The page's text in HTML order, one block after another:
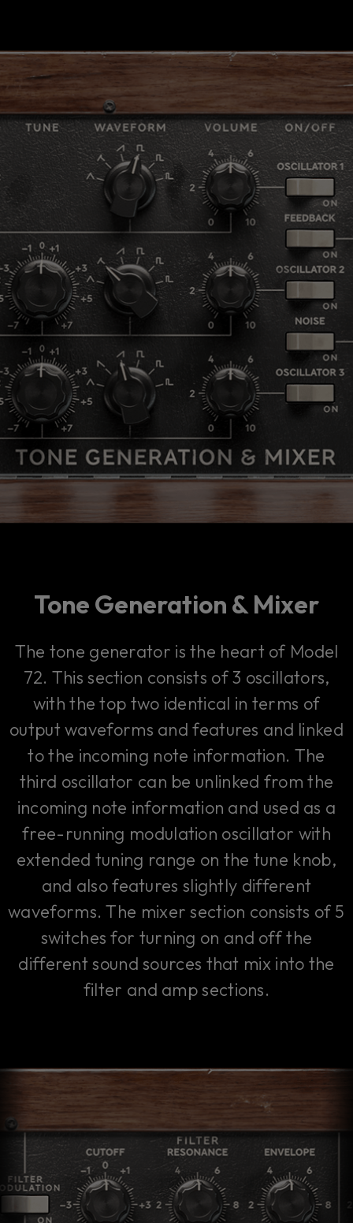
Tone Generation & Mixer
The tone generator is the heart of Model
72. This section consists of 3 oscillators,
with the top two identical in terms of
output waveforms and features and linked
to the incoming note information. The
third oscillator can be unlinked from the
incoming note information and used as a
free-running modulation oscillator with
extended tuning range on the tune knob,
and also features slightly different
waveforms. The mixer section consists of 5
switches for turning on and off the
different sound sources that mix into the
filter and amp sections.